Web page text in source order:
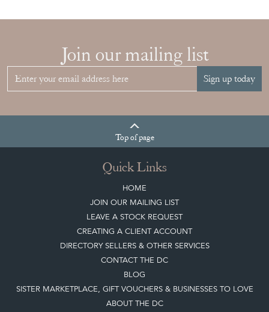
Join our mailing list
Sign up today
Topof page
Quick Links
HOME
JOIN OUR MAILING LIST
LEAVE A STOCK REQUEST
CREATING A CLIENT ACCOUNT
DIRECTORY SELLERS & OTHER SERVICES
CONTACT THE DC
BLOG
SISTER MARKETPLACE, GIFT VOUCHERS & BUSINESSES TO LOVE
ABOUT THE DC